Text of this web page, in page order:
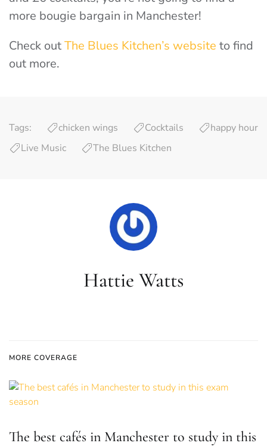
more bougie bargain in Manchester!
Check outThe Blues Kitchen’s website to find
out more.
Tags: chicken wings Cocktails
happy hour
Live Music
The Blues Kitchen
Hattie Watts
MORE COVERAGE
The best cafés in Manchester to study in this